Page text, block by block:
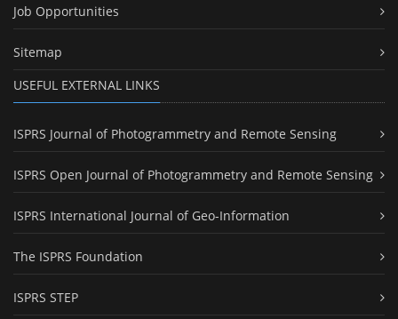
Job Opportunities
Sitemap
USEFUL EXTERNAL LINKS
ISPRS Journal of Photogrammetry and Remote Sensing
ISPRS Open Journal of Photogrammetry and Remote Sensing
ISPRS International Journal of Geo-Information
The ISPRS Foundation
ISPRS STEP